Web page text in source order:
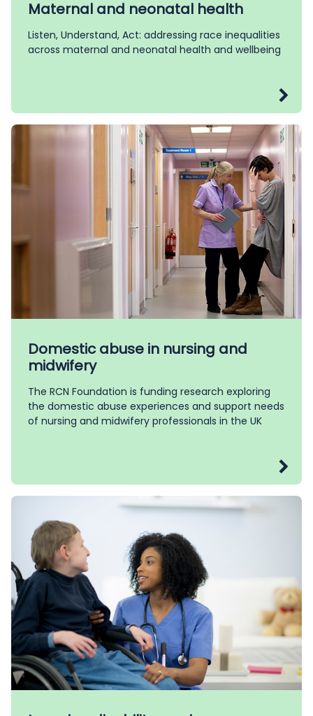
Maternal and neonatal health
Listen, Understand, Act: addressing race inequalities
across maternal and neonatal health and wellbeing
Domestic abuse in nursing and
midwifery
The RCN Foundation is funding research exploring
the domestic abuse experiences and support needs
of nursing and midwifery professionals in the UK